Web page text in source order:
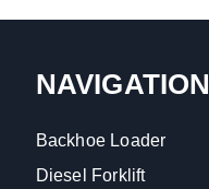
NAVIGATION
Backhoe Loader
Diesel Forklift